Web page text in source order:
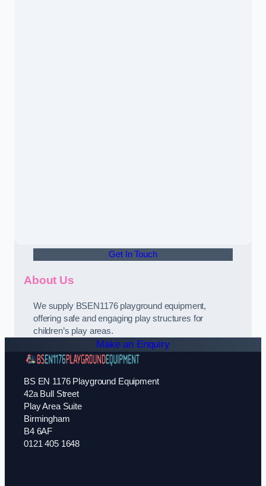
Get In Touch
About Us
We supply BSEN1176 playground equipment,
offering safe and engaging play structures for
children’s play areas.
Make an Enquiry
BS EN 1176 Playground Equipment
42a Bull Street
Play Area Suite
Birmingham
B4 6AF
0121 405 1648